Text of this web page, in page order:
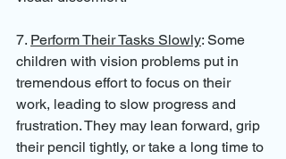
7. Perform Their Tasks Slowly: Some
children with vision problems put in
tremendous effort to focus on their
work, leading to slow progress and
frustration. They may lean forward, grip
their pencil tightly, or take a long time to